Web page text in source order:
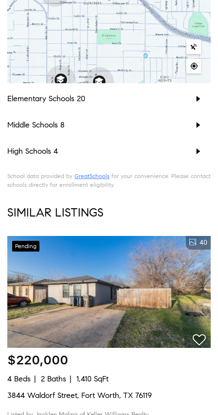
Elementary Schools 20
Middle Schools 8
High Schools 4
School data provided by GreatSchools for your convenience. Please contact
schools directly for enrollment eligibility.
SIMILAR LISTINGS
Pending 40
$220,000
4 Beds 2 Baths
1,410 SqFt
3844 Waldorf Street, Fort Worth, TX 76119